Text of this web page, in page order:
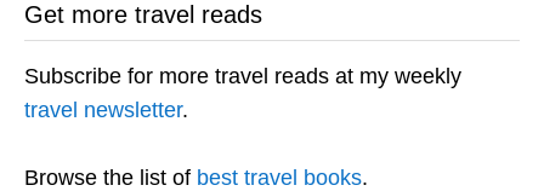
Get more travel reads
Subscribe for more travel reads at my weekly
travel newsletter.
Browse the list of best travel books.